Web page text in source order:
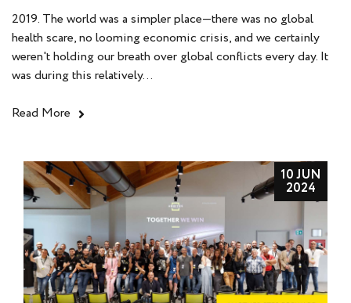
2019. The world was a simpler place—there was no global
health scare, no looming economic crisis, and we certainly
weren't holding our breath over global conflicts every day. It
was during this relatively...
Read More
10 JUN
2024